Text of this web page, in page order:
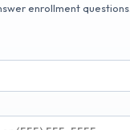
enrollment questions.